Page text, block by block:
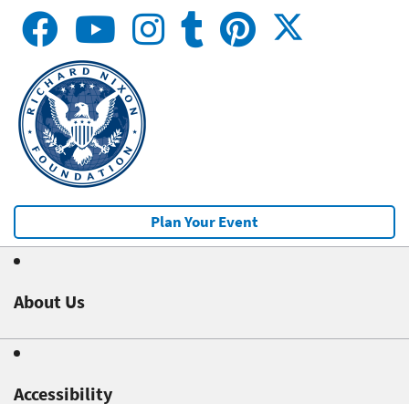
Plan Your Event
About Us
Accessibility